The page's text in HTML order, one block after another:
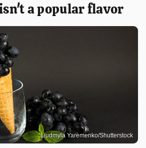
a popular flavor
Liudmyla Yaremenko/Shutterstock